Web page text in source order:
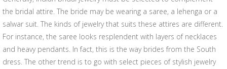
the bridal attire. The bride may be wearing a saree, a lehenga or a
salwar suit. The kinds of jewelry that suits these attires are different.
For instance, the saree looks resplendent with layers of necklaces
and heavy pendants. In fact, this is the way brides from the South
dress. The other trend is to go with select pieces of stylish jewelry